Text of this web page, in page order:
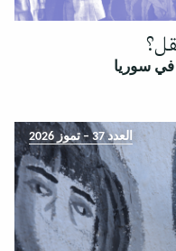
سوريا
العدد 37 – تموز 2026